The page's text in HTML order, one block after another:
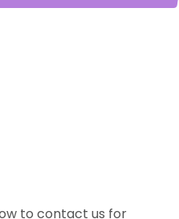
to contact us for